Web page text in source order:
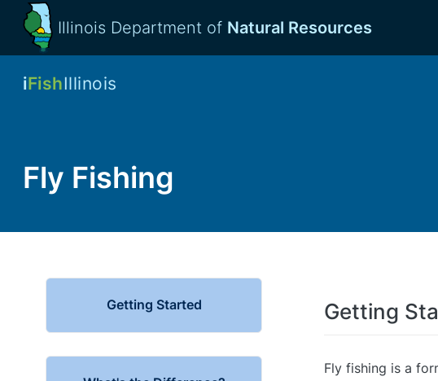
Illinois Department of Natural Resources
iFishIllinois
Fly Fishing
Getting Started Getting
Fly fishing is a